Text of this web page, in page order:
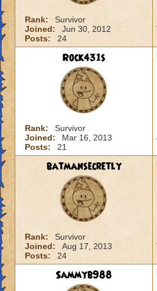
Rank:
Survivor
Joined:
Jun 30, 2012
Posts:
24
Rock431s
Rank:
Survivor
Joined:
Mar 16, 2013
Posts:
21
batmansecretly
Rank:
Survivor
Joined:
Aug 17, 2013
Posts:
24
Sammyb988